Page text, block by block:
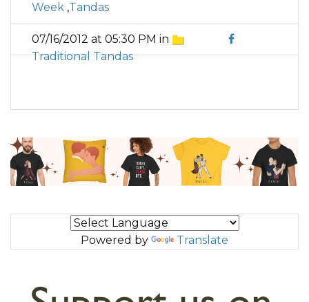
Week ,Tandas
07/16/2012 at 05:30 PM in
Traditional Tandas
Powered by Translate